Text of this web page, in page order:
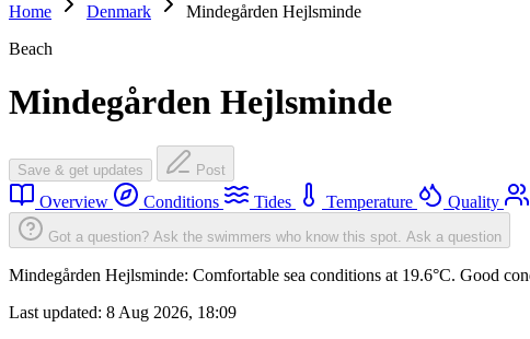
Home
Denmark
Mindegården Hejlsminde
Beach
Mindegården Hejlsminde
Save & get updates Post
Overview Conditions Tides Temperature Quality
Got a question? Ask the swimmers who know this spot. Ask a question
Mindegården Hejlsminde: Comfortable sea conditions at 19.6°C. Good
Last updated: 8 Aug 2026, 18:09